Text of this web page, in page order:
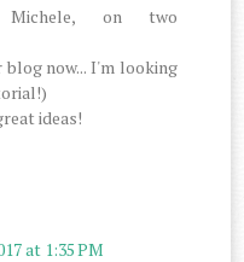
Michele, on two
now... I'm looking
ideas!
at 1:35 PM